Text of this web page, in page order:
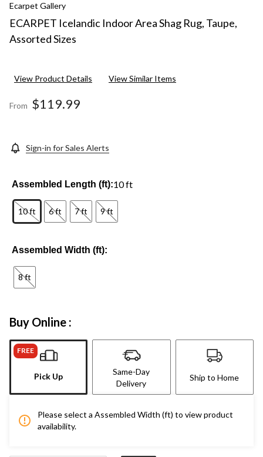
Ecarpet Gallery
ECARPET Icelandic Indoor Area Shag Rug, Taupe,
Assorted Sizes
View Product Details View Similar Items
From $119.99
Sign-in for Sales Alerts
Assembled Length (ft):10 ft
10 ft 6 ft 7 ft 9 ft
Assembled Width (ft):
8 ft
Buy Online :
FREE
Pick Up
Same-Day
Delivery
Ship to Home
Please select a Assembled Width (ft) to view product
availability.